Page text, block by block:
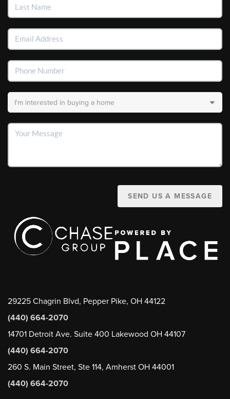
SEND US A MESSAGE
29225 Chagrin Blvd, Pepper Pike, OH 44122
(440) 664-2070
14701 Detroit Ave. Suite 400 Lakewood OH 44107
(440) 664-2070
260 S. Main Street, Ste 114, Amherst OH 44001
(440) 664-2070